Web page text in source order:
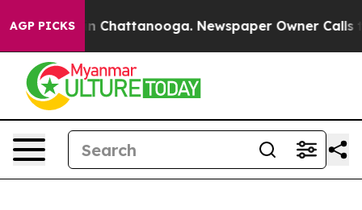
AGP PICKS
Chaos in Chattanooga. Newspaper Owner Calls